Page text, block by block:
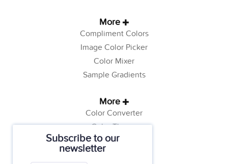
Subscribe to our
newsletter
More
Compliment Colors
Image Color Picker
Color Mixer
Sample Gradients
More
Color Converter
Color Theory
Color Generator
Web Safe Colors